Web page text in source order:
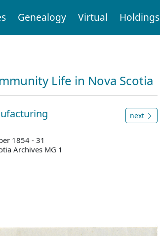
Genealogy Virtual Holdings
Life in Nova Scotia
1854 - 31
Archives MG 1
next